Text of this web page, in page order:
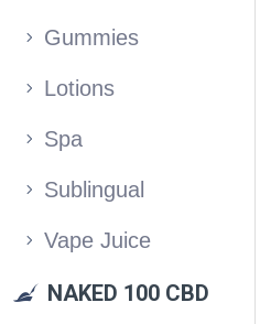
Gummies
Lotions
Spa
Sublingual
Vape Juice
NAKED 100 CBD